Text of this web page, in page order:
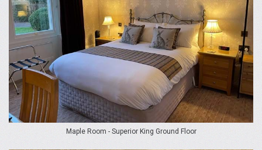
Maple Room - Superior King Ground Floor